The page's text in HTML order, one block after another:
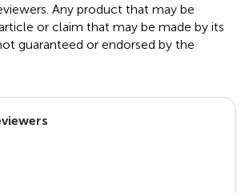
Any product that may be
or claim that may be made by its
guaranteed or endorsed by the